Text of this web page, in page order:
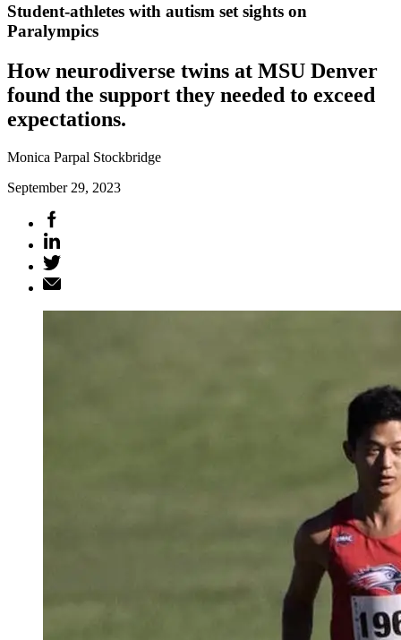
Student-athletes with autism set sights on
Paralympics
How neurodiverse twins at MSU Denver
found the support they needed to exceed
expectations.
Monica Parpal Stockbridge
September 29, 2023